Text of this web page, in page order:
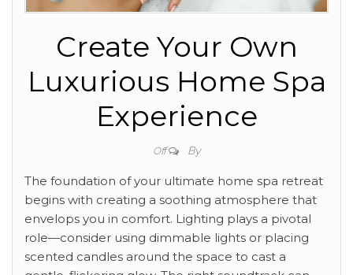
Create Your Own
Luxurious Home Spa
Experience
Off By
The foundation of your ultimate home spa retreat
begins with creating a soothing atmosphere that
envelops you in comfort. Lighting plays a pivotal
role—consider using dimmable lights or placing
scented candles around the space to cast a